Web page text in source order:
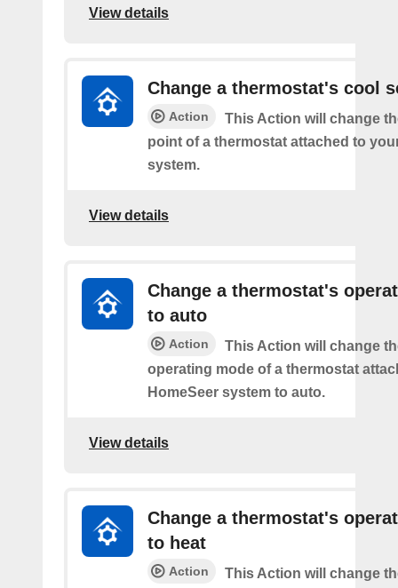
View details
Change a thermostat's cool
Action
This Action will change
point of a thermostat attached to
system.
View details
Change a thermostat's
to auto
Action
This Action will change
operating mode of a thermostat
HomeSeer system to auto.
View details
Change a thermostat's
to heat
Action
This Action will change